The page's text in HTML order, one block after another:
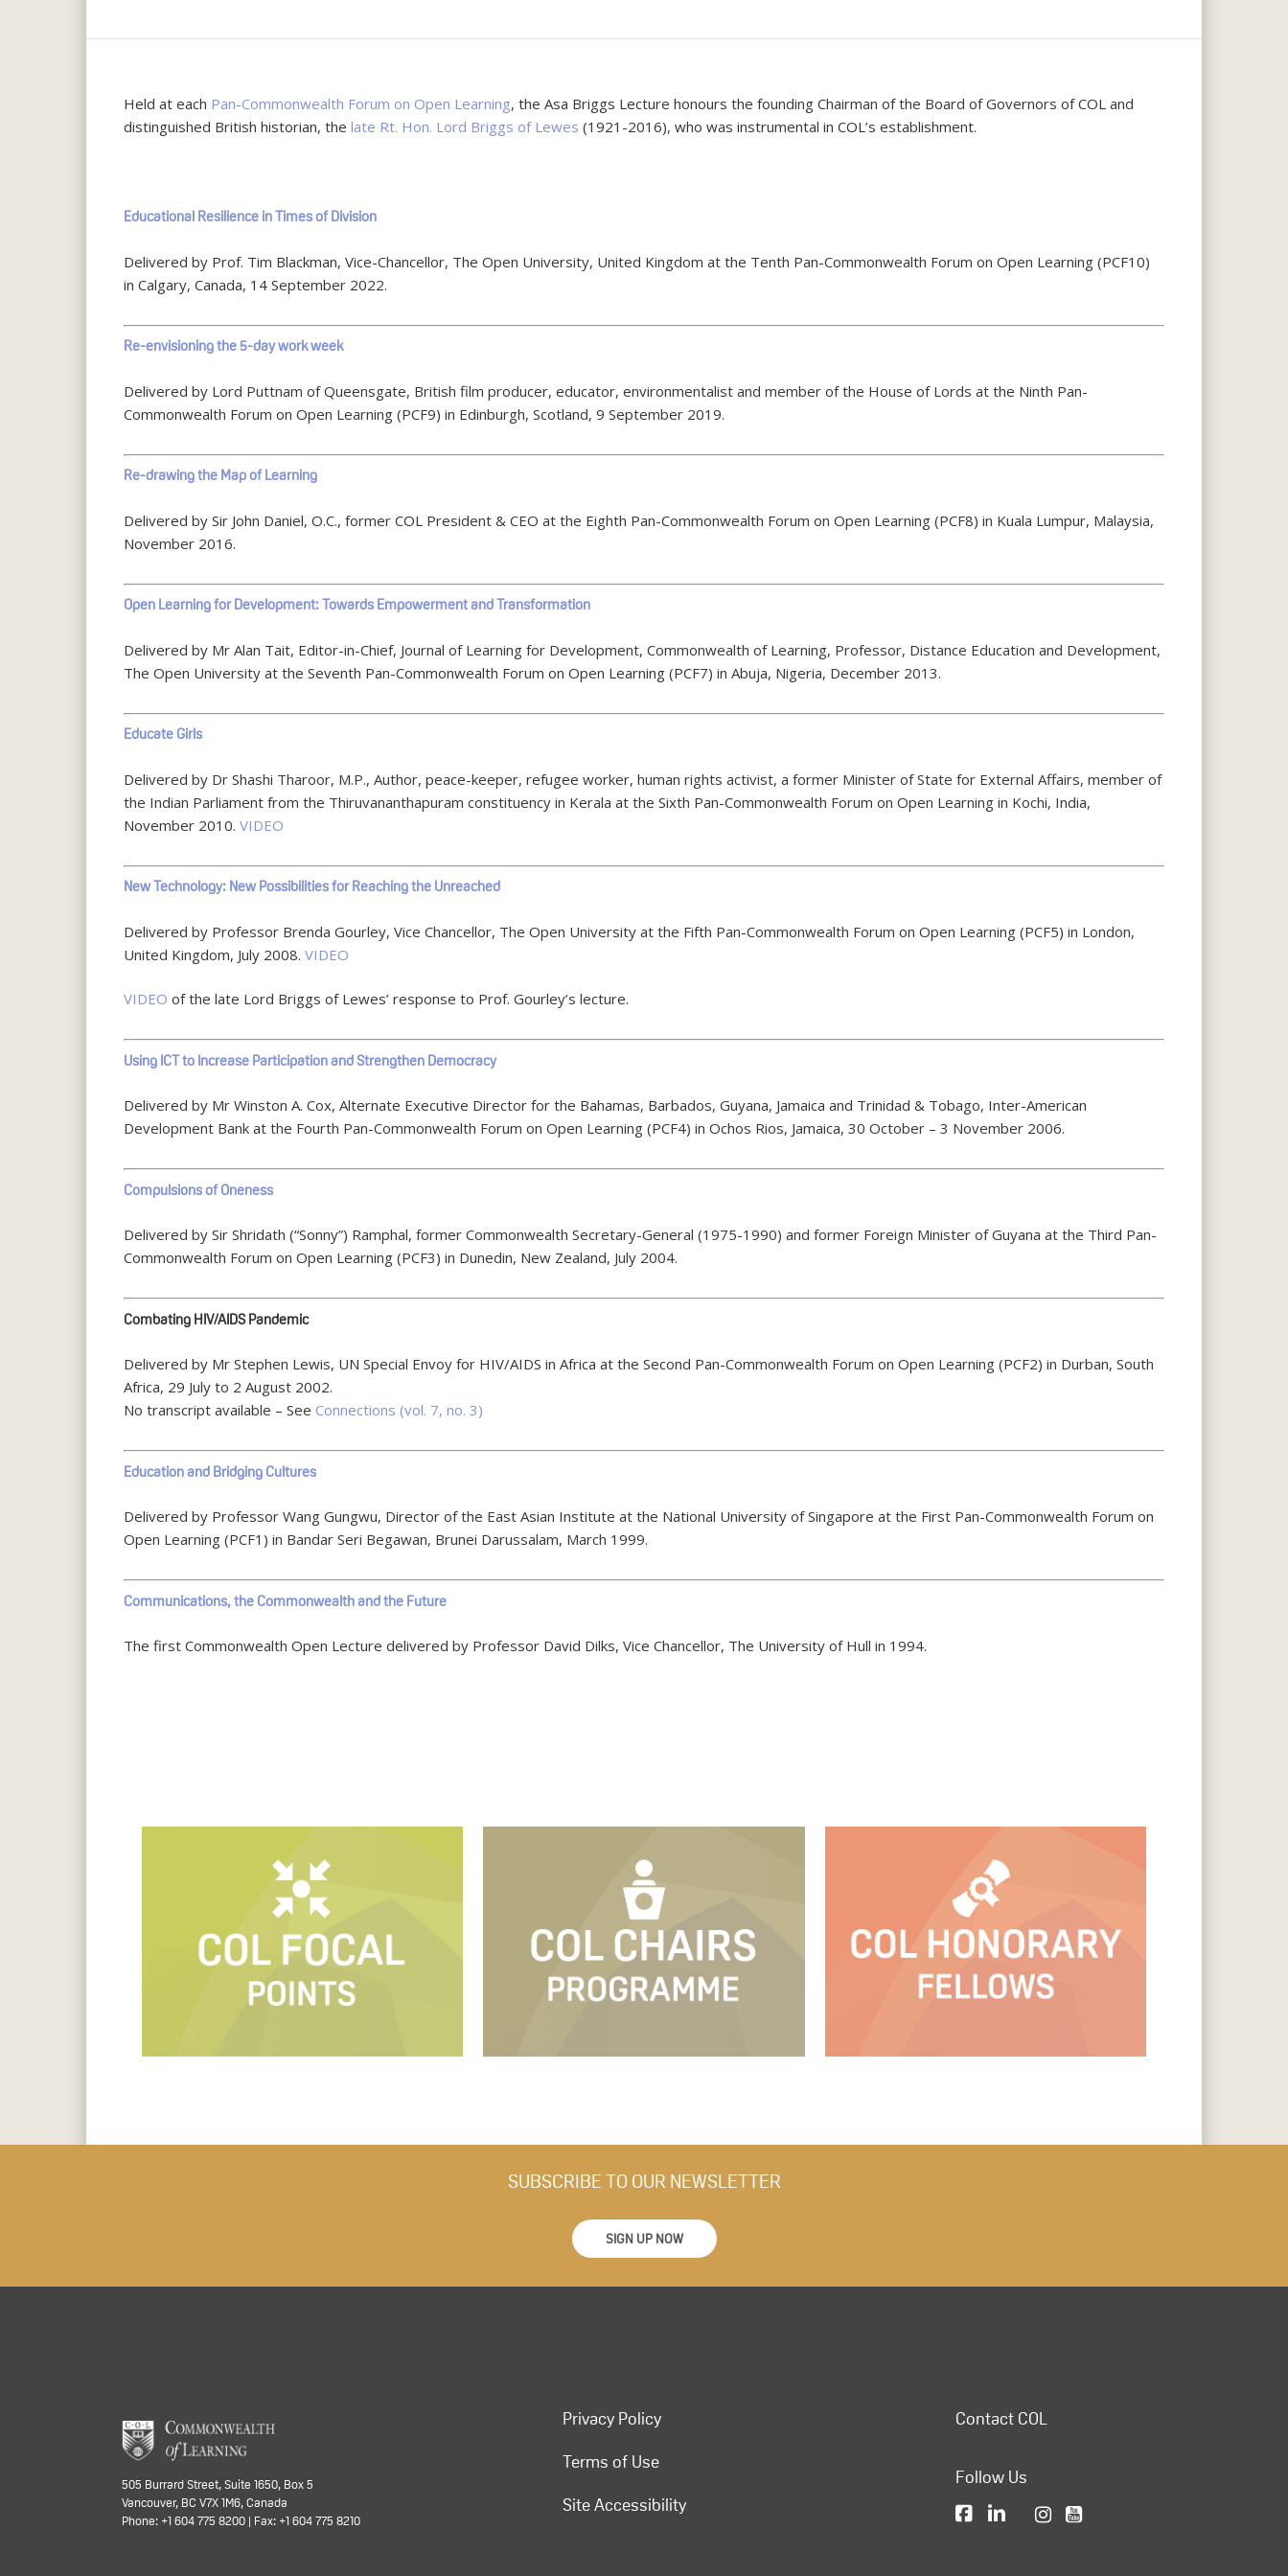
Hit enter to search or ESC to close
Held at each Pan-Commonwealth Forum on Open Learning, the Asa Briggs Lecture honours the founding Chairman of the Board of Governors of COL and
distinguished British historian, thelate Rt. Hon. Lord Briggs of Lewes (1921-2016), who was instrumental in COL’s establishment.
Educational Resilience in Times of Division
Delivered by Prof. Tim Blackman, Vice-Chancellor, The Open University, United Kingdom at the Tenth Pan-Commonwealth Forum on Open Learning (PCF10)
in Calgary, Canada, 14 September 2022.
Re-envisioning the 5-day work week
Delivered by Lord Puttnam of Queensgate, British film producer, educator, environmentalist and member of the House of Lords at the Ninth Pan-
Commonwealth Forum on Open Learning (PCF9) in Edinburgh, Scotland, 9 September 2019.
Re-drawing the Map of Learning
Delivered by Sir John Daniel, O.C., former COL President & CEO at the Eighth Pan-Commonwealth Forum on Open Learning (PCF8) in Kuala Lumpur, Malaysia,
November 2016.
Open Learning for Development: Towards Empowerment and Transformation
Delivered by Mr Alan Tait, Editor-in-Chief, Journal of Learning for Development, Commonwealth of Learning, Professor, Distance Education and Development,
The Open University at the Seventh Pan-Commonwealth Forum on Open Learning (PCF7) in Abuja, Nigeria, December 2013.
Educate Girls
Delivered by Dr Shashi Tharoor, M.P., Author, peace-keeper, refugee worker, human rights activist, a former Minister of State for External Affairs, member of
the Indian Parliament from the Thiruvananthapuram constituency in Kerala at the Sixth Pan-Commonwealth Forum on Open Learning in Kochi, India,
November 2010.VIDEO
New Technology: New Possibilities for Reaching the Unreached
Delivered by Professor Brenda Gourley, Vice Chancellor, The Open University at the Fifth Pan-Commonwealth Forum on Open Learning (PCF5) in London,
United Kingdom, July 2008.VIDEO
VIDEO of the late Lord Briggs of Lewes’ response to Prof. Gourley’s lecture.
Using ICT to Increase Participation and Strengthen Democracy
Delivered by Mr Winston A. Cox, Alternate Executive Director for the Bahamas, Barbados, Guyana, Jamaica and Trinidad & Tobago, Inter-American
Development Bank at the Fourth Pan-Commonwealth Forum on Open Learning (PCF4) in Ochos Rios, Jamaica, 30 October – 3 November 2006.
Compulsions of Oneness
Delivered by Sir Shridath (“Sonny”) Ramphal, former Commonwealth Secretary-General (1975-1990) and former Foreign Minister of Guyana at the Third Pan-
Commonwealth Forum on Open Learning (PCF3) in Dunedin, New Zealand, July 2004.
Combating HIV/AIDS Pandemic
Delivered by Mr Stephen Lewis, UN Special Envoy for HIV/AIDS in Africa at the Second Pan-Commonwealth Forum on Open Learning (PCF2) in Durban, South
Africa, 29 July to 2 August 2002.
No transcript available – See Connections (vol. 7, no. 3)
Education and Bridging Cultures
Delivered by Professor Wang Gungwu, Director of the East Asian Institute at the National University of Singapore at the First Pan-Commonwealth Forum on
Open Learning (PCF1) in Bandar Seri Begawan, Brunei Darussalam, March 1999.
Communications, the Commonwealth and the Future
The first Commonwealth Open Lecture delivered by Professor David Dilks, Vice Chancellor, The University of Hull in 1994.
SUBSCRIBE TO OUR NEWSLETTER
SIGN UP NOW
505 Burrard Street, Suite 1650, Box 5
Vancouver, BC V7X 1M6, Canada
Phone: +1 604 775 8200 | Fax: +1 604 775 8210
Privacy Policy
Terms of Use
Site Accessibility
Contact COL
Follow Us